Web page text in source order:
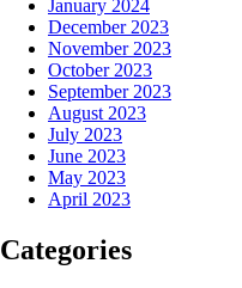
January 2024
December 2023
November 2023
October 2023
September 2023
August 2023
July 2023
June 2023
May 2023
April 2023
Categories